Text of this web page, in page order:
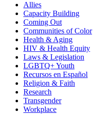
Allies
Capacity Building
Coming Out
Communities of Color
Health & Aging
HIV & Health Equity
Laws & Legislation
LGBTQ+ Youth
Recursos en Español
Religion & Faith
Research
Transgender
Workplace